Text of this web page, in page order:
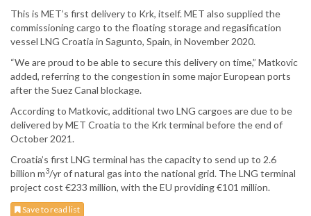
This is MET’s first delivery to Krk, itself. MET also supplied the
commissioning cargo to the floating storage and regasification
vessel LNG Croatia in Sagunto, Spain, in November 2020.
“We are proud to be able to secure this delivery on time,” Matkovic
added, referring to the congestion in some major European ports
after the Suez Canal blockage.
According to Matkovic, additional two LNG cargoes are due to be
delivered by MET Croatia to the Krk terminal before the end of
October 2021.
Croatia’s first LNG terminal has the capacity to send up to 2.6
billion m3/yr of natural gas into the national grid. The LNG terminal
project cost €233 million, with the EU providing €101 million.
Save to read list